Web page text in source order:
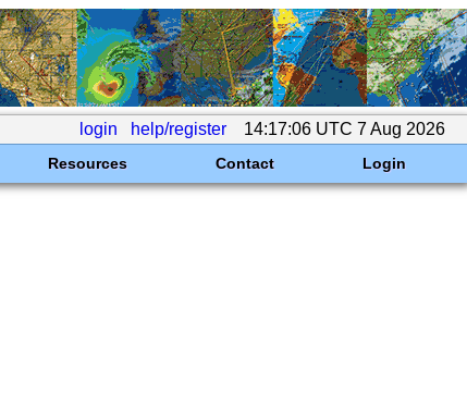
login help/register 14:17:06 UTC 7 Aug 2026
Resources Contact Login